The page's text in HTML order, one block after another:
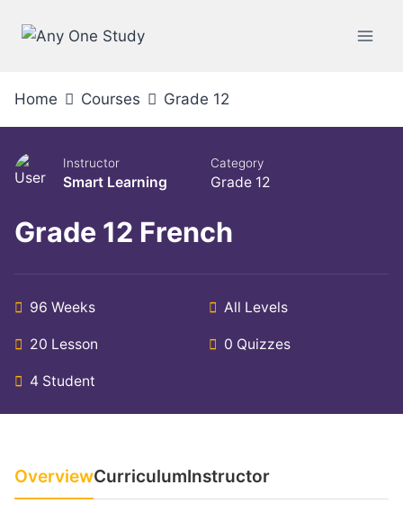
Home Courses Grade 12
Instructor
Smart Learning
Category
Grade 12
Grade 12 French
96 Weeks All Levels
20 Lesson 0 Quizzes
4 Student
OverviewCurriculumInstructor